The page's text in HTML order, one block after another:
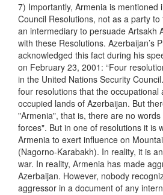
7) Importantly, Armenia is mentioned
Council Resolutions, not as a party
an intermediary to persuade Artsakh
with these Resolutions. Azerbaijan’s
acknowledged this fact during his
on February 23, 2001: “Four
in the United Nations Security
four resolutions that the occupational
occupied lands of Azerbaijan. But
"Armenia", that is, there are no
forces". But in one of resolutions it is
Armenia to exert influence on
(Nagorno-Karabakh). In reality, it is
war. In reality, Armenia has made
Azerbaijan. However, nobody
aggressor in a document of any